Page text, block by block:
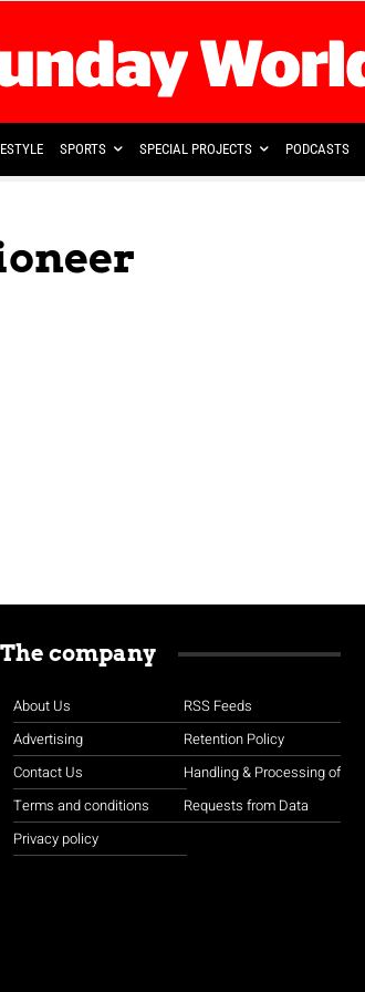
SPORTS SPECIAL PROJECTS PODCASTS
The company
About Us
Advertising
Contact Us
Terms and conditions
Privacy policy
RSS Feeds
Retention Policy
Handling & Processing of
Requests from Data